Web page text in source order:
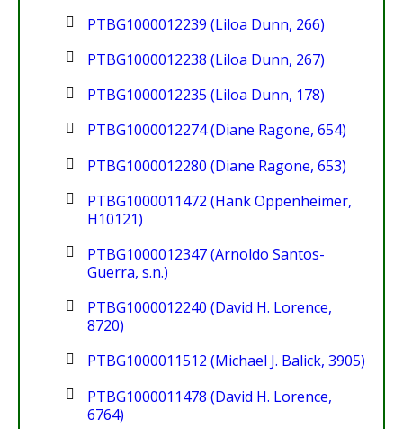
PTBG1000012239 (Liloa Dunn, 266)
PTBG1000012238 (Liloa Dunn, 267)
PTBG1000012235 (Liloa Dunn, 178)
PTBG1000012274 (Diane Ragone, 654)
PTBG1000012280 (Diane Ragone, 653)
PTBG1000011472 (Hank Oppenheimer,
H10121)
PTBG1000012347 (Arnoldo Santos-
Guerra, s.n.)
PTBG1000012240 (David H. Lorence,
8720)
PTBG1000011512 (Michael J. Balick, 3905)
PTBG1000011478 (David H. Lorence,
6764)